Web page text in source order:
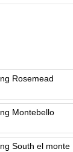
Rosemead
Montebello
South el monte